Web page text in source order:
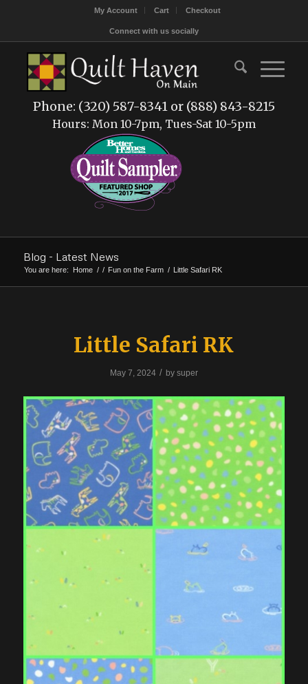
My Account Cart Checkout
Connect with us socially
Phone: (320) 587-8341 or (888) 843-8215
Hours: Mon 10-7pm, Tues-Sat 10-5pm
Blog - Latest News
You are here: Home / / Fun on the Farm / Little Safari RK
Little Safari RK
May 7, 2024 / by super